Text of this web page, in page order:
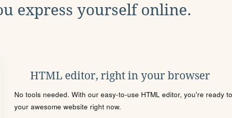
express yourself online.
HTML editor, right in your browser
No tools needed. With our easy-to-use HTML editor, you're ready
your awesome website right now.